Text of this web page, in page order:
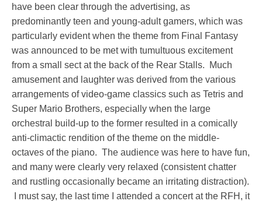
have been clear through the advertising, as
predominantly teen and young-adult gamers, which was
particularly evident when the theme from Final Fantasy
was announced to be met with tumultuous excitement
from a small sect at the back of the Rear Stalls. Much
amusement and laughter was derived from the various
arrangements of video-game classics such as Tetris and
Super Mario Brothers, especially when the large
orchestral build-up to the former resulted in a comically
anti-climactic rendition of the theme on the middle-
octaves of the piano. The audience was here to have fun,
and many were clearly very relaxed (consistent chatter
and rustling occasionally became an irritating distraction).
I must say, the last time I attended a concert at the RFH, it